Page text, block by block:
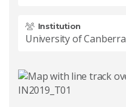
Institution
University of Canberra